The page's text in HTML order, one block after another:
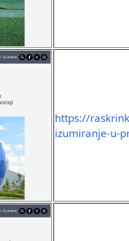
https://
izumiranje-u-